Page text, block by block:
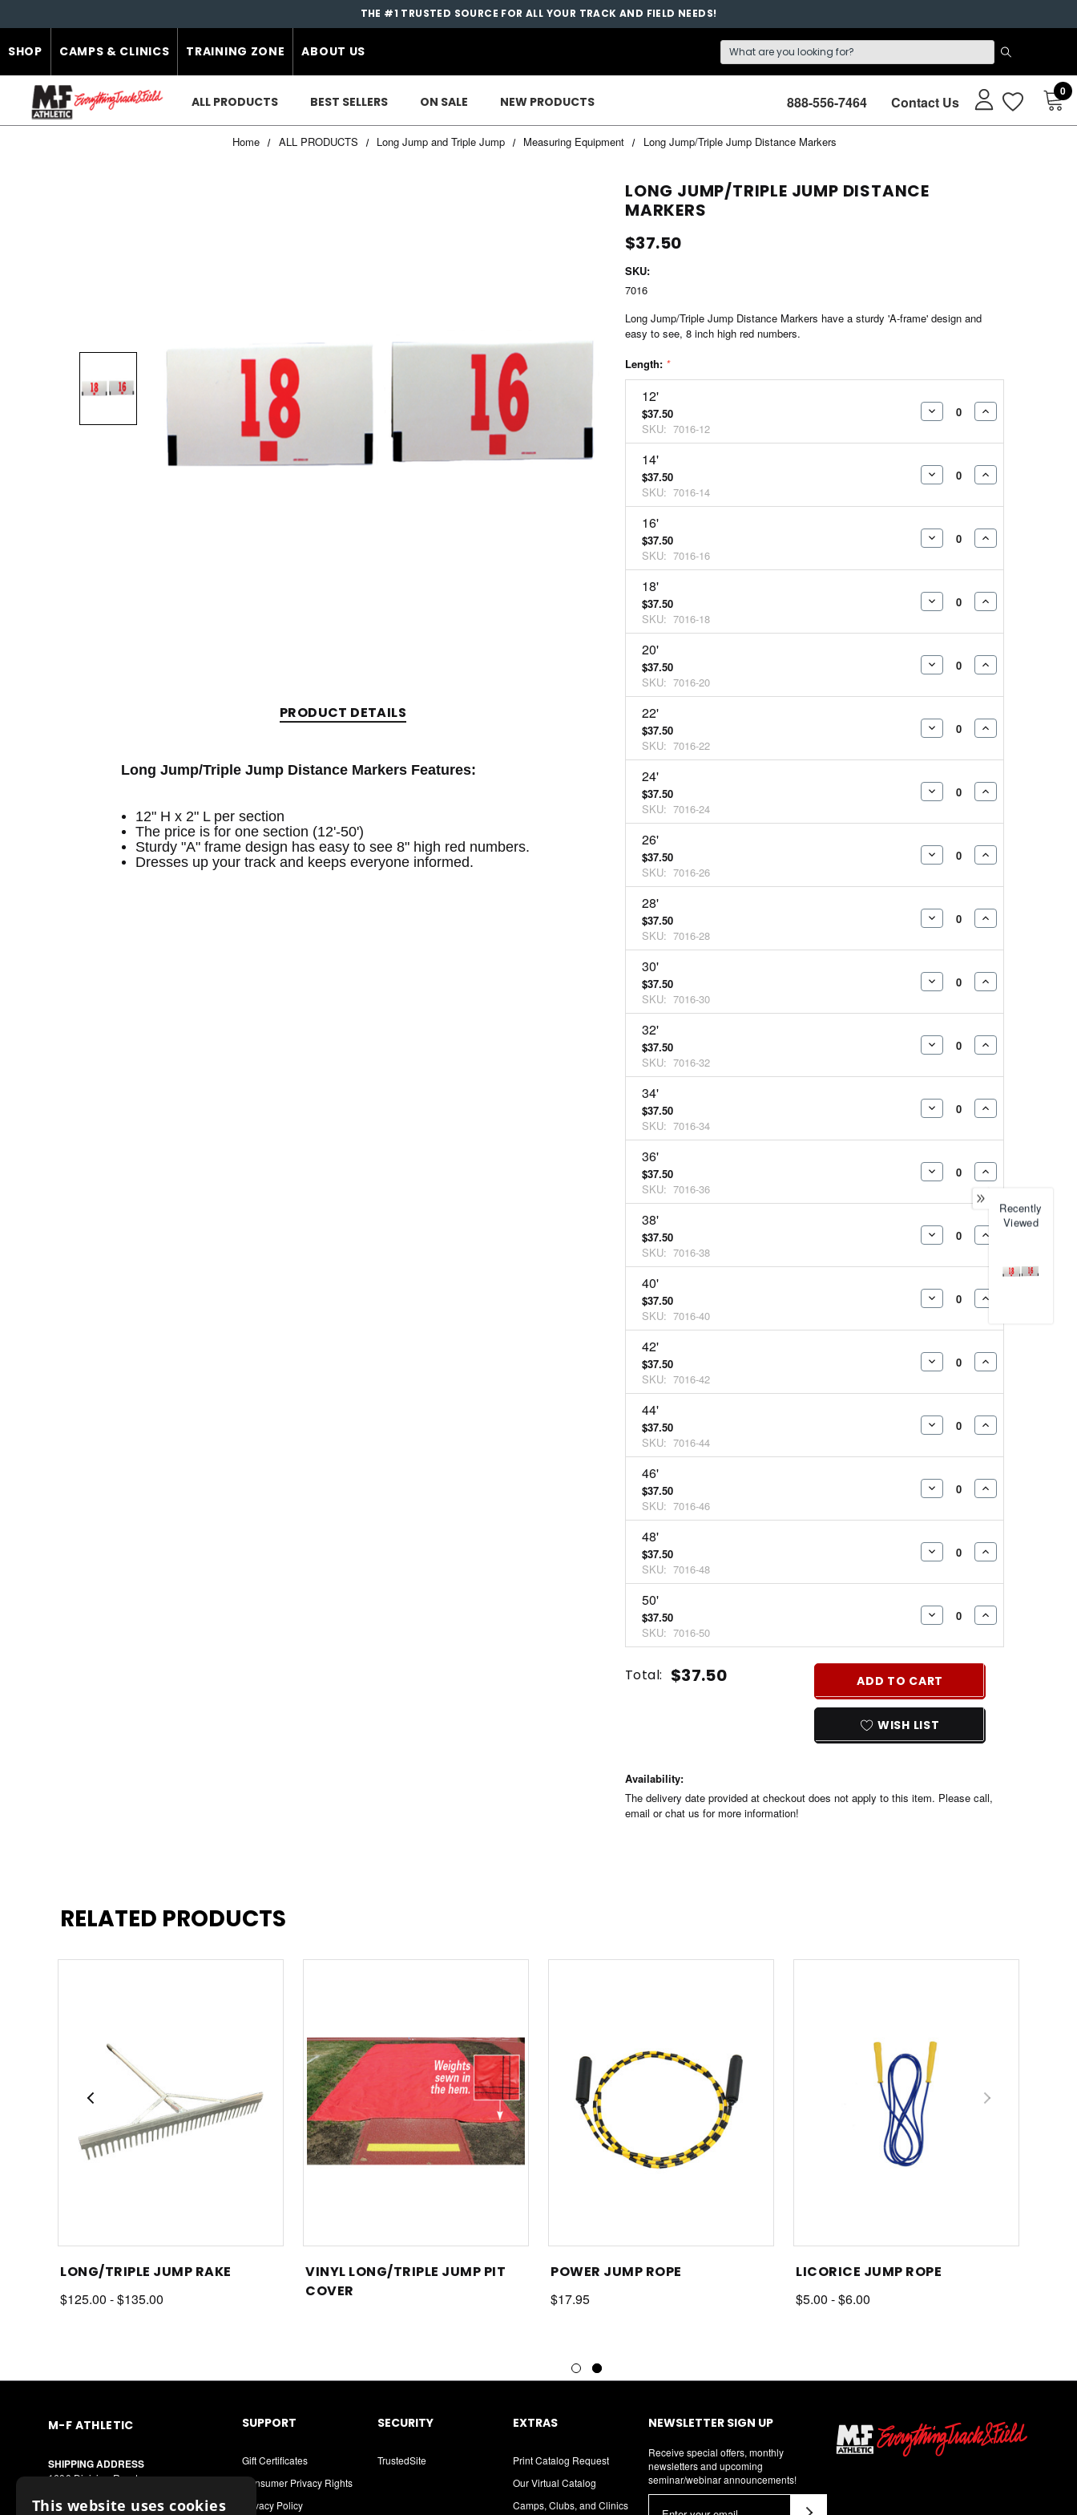
THE #1 TRUSTED SOURCE FOR ALL YOUR TRACK AND FIELD NEEDS!
SHOP CAMPS & CLINICS TRAINING ZONE ABOUT US
ALL PRODUCTS BEST SELLERS ON SALE NEW PRODUCTS 888-556-7464 Contact Us
0
Home ALL PRODUCTS Long Jump and Triple Jump Measuring Equipment Long Jump/Triple Jump Distance Markers
PRODUCT DETAILS
Long Jump/Triple Jump Distance Markers Features:
12" H x 2" L per section
The price is for one section (12'-50')
Sturdy "A" frame design has easy to see 8" high red numbers.
Dresses up your track and keeps everyone informed.
LONG JUMP/TRIPLE JUMP DISTANCE
MARKERS
$37.50
SKU:
7016
Long Jump/Triple Jump Distance Markers have a sturdy 'A-frame' design and
easy to see, 8 inch high red numbers.
Length: *
12'
$37.50
SKU: 7016-12
DECREASEINCREASE
14'
$37.50
SKU: 7016-14
DECREASEINCREASE
16'
$37.50
SKU: 7016-16
DECREASEINCREASE
18'
$37.50
SKU: 7016-18
DECREASEINCREASE
20'
$37.50
SKU: 7016-20
DECREASEINCREASE
22'
$37.50
SKU: 7016-22
DECREASEINCREASE
24'
$37.50
SKU: 7016-24
DECREASEINCREASE
26'
$37.50
SKU: 7016-26
DECREASEINCREASE
28'
$37.50
SKU: 7016-28
DECREASEINCREASE
30'
$37.50
SKU: 7016-30
DECREASEINCREASE
32'
$37.50
SKU: 7016-32
DECREASEINCREASE
34'
$37.50
SKU: 7016-34
DECREASEINCREASE
36'
$37.50
SKU: 7016-36
DECREASE
QUANTITY:
INCREASE
38'
$37.50
SKU: 7016-38
DECREASEINCREASE
40'
$37.50
SKU: 7016-40
DECREASEINCREASE
QUANTITY:
42'
$37.50
SKU: 7016-42
DECREASEINCREASE
44'
$37.50
SKU: 7016-44
DECREASEINCREASE
46'
$37.50
SKU: 7016-46
DECREASEINCREASE
48'
$37.50
SKU: 7016-48
DECREASEINCREASE
50'
$37.50
SKU: 7016-50
DECREASEINCREASE
Current
Quantity:
Total: $37.50 ADD TO CART
WISH LIST
Availability:
The delivery date provided at checkout does not apply to this item. Please call,
email or chat us for more information!
RELATED PRODUCTS
LONG/TRIPLE JUMP RAKE
$125.00 - $135.00
VINYL LONG/TRIPLE JUMP PIT
COVER
POWER JUMP ROPE
$17.95
LICORICE JUMP ROPE
$5.00 - $6.00
M-F ATHLETIC
SHIPPING ADDRESS
1600 Division Road
SUPPORT
Gift Certificates
Consumer Privacy Rights
Privacy Policy
SECURITY
TrustedSite
EXTRAS
Print Catalog Request
Our Virtual Catalog
Camps, Clubs, and Clinics
NEWSLETTER SIGN UP
Receive special offers, monthly
newsletters and upcoming
seminar/webinar announcements!
Recently
Viewed
This website uses cookies